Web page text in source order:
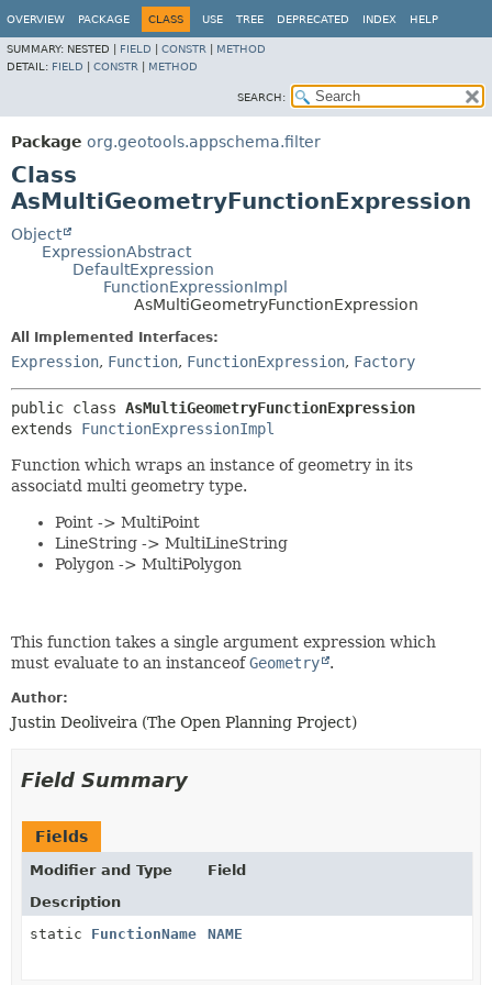
OVERVIEW PACKAGE CLASS USE TREE DEPRECATED INDEX HELP
SUMMARY: NESTED | FIELD CONSTR
METHOD
DETAIL: FIELD CONSTR METHOD
SEARCH:
Package org.geotools.appschema.filter
Class
AsMultiGeometryFunctionExpression
Object
ExpressionAbstract
DefaultExpression
FunctionExpressionImpl
AsMultiGeometryFunctionExpression
All Implemented Interfaces:
Expression, Function, FunctionExpression, Factory
public class AsMultiGeometryFunctionExpression
extends FunctionExpressionImpl
Function which wraps an instance of geometry in its
associatd multi geometry type.
Point -> MultiPoint
LineString -> MultiLineString
Polygon -> MultiPolygon
This function takes a single argument expression which
must evaluate to an instanceofGeometry .
Author:
Justin Deoliveira (The Open Planning Project)
Field Summary
Fields
Modifier and Type
Field
Description
static FunctionName NAME